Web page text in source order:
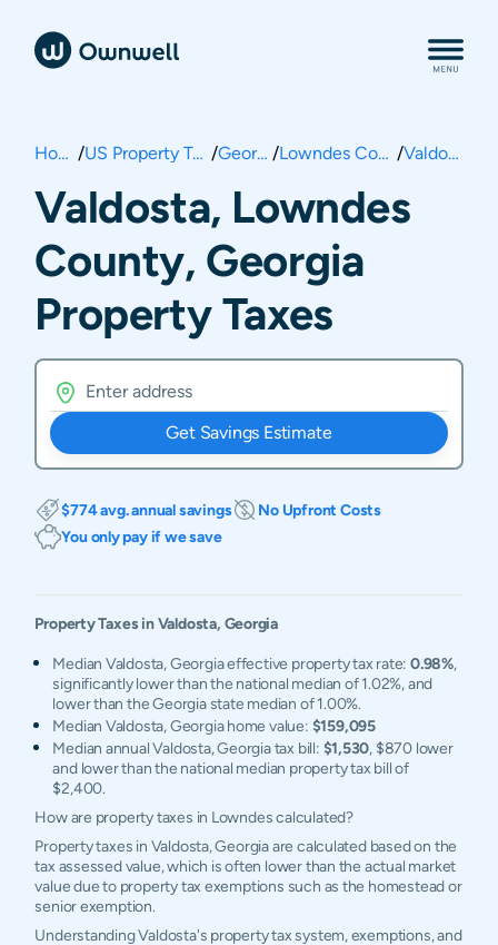
Home / US Property Taxes / Georgia / Lowndes County / Valdosta
Valdosta, Lowndes
County, Georgia
Property Taxes
Get Savings Estimate
$774 avg. annual savings
No Upfront Costs
You only pay if we save
Property Taxes inValdosta, Georgia
Median Valdosta, Georgia effective property tax rate:0.98%,
significantly lower than the national median of 1.02%, and
lower than the Georgia state median of 1.00%.
Median Valdosta, Georgia home value: $159,095
Median annual Valdosta, Georgia tax bill: $1,530, $870 lower
and lower than the national median property tax bill of
$2,400.
How are property taxes in Lowndes calculated?
Property taxes in Valdosta, Georgia are calculated based on the
tax assessed value, which is often lower than the actual market
value due to property tax exemptions such as the homestead or
senior exemption.
Understanding Valdosta's property tax system, exemptions, and